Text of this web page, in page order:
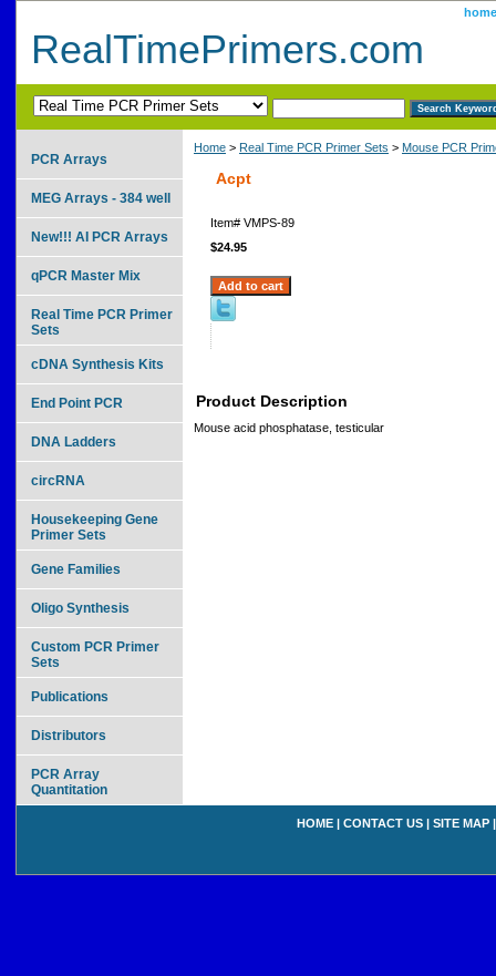
home
RealTimePrimers.com
Home > Real Time PCR Primer Sets > Mouse PCR
Acpt
Item# VMPS-89
$24.95
Product Description
Mouse acid phosphatase, testicular
PCR Arrays
MEG Arrays - 384 well
New!!! AI PCR Arrays
qPCR Master Mix
Real Time PCR Primer
Sets
cDNA Synthesis Kits
End Point PCR
DNA Ladders
circRNA
Housekeeping Gene
Primer Sets
Gene Families
Oligo Synthesis
Custom PCR Primer
Sets
Publications
Distributors
PCR Array
Quantitation
HOME | CONTACT US | SITE MAP